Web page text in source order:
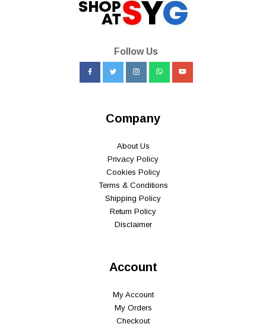
Follow Us
Company
About Us
Privacy Policy
Cookies Policy
Terms & Conditions
Shipping Policy
Return Policy
Disclaimer
Account
My Account
My Orders
Checkout